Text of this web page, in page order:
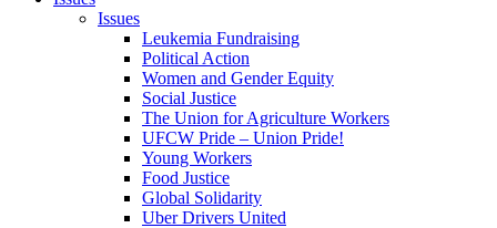
Issues
Leukemia Fundraising
Political Action
Women and Gender Equity
Social Justice
The Union for Agriculture Workers
UFCW Pride – Union Pride!
Young Workers
Food Justice
Global Solidarity
Uber Drivers United